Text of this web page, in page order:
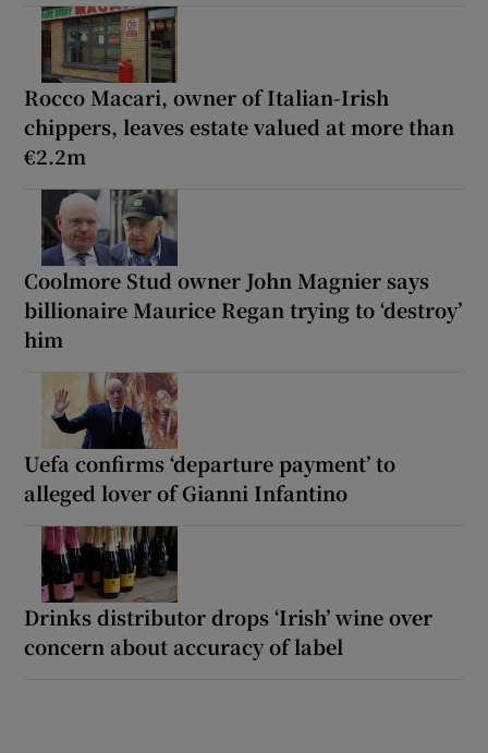
Rocco Macari, owner of Italian-Irish
chippers, leaves estate valued at more than
€2.2m
Coolmore Stud owner John Magnier says
billionaire Maurice Regan trying to ‘destroy’
him
Uefa confirms ‘departure payment’ to
alleged lover of Gianni Infantino
Drinks distributor drops ‘Irish’ wine over
concern about accuracy of label